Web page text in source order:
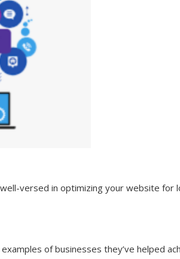
versed in optimizing your website for
of businesses they’ve helped